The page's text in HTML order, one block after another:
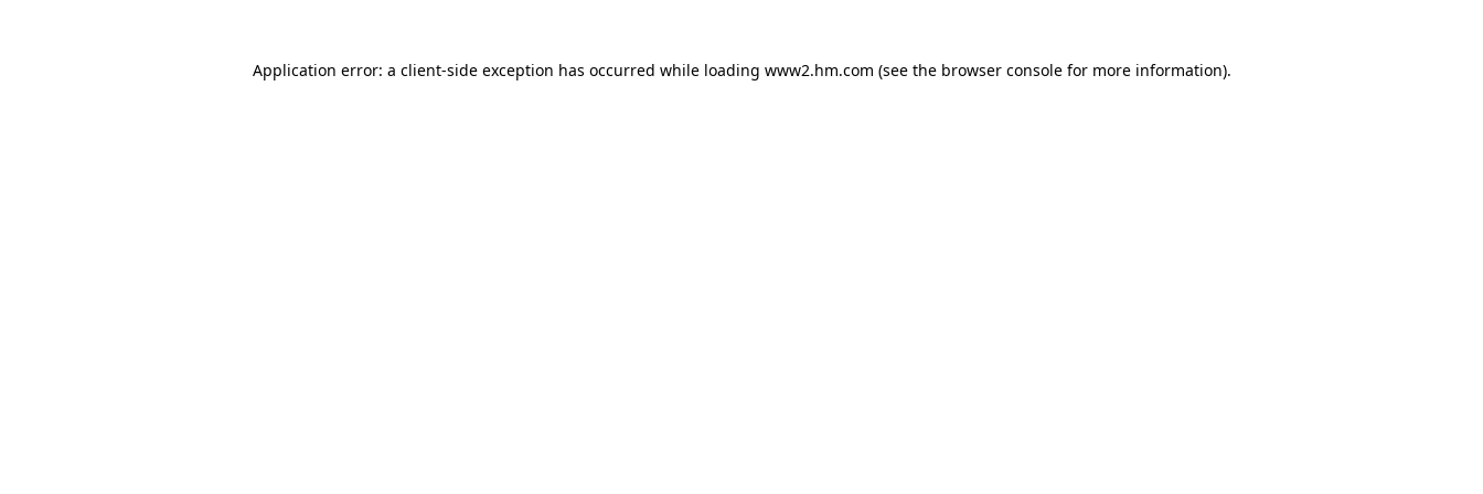
Application error: a client-side exception has occurred while loading www2.hm.com (see the browser console for more information).